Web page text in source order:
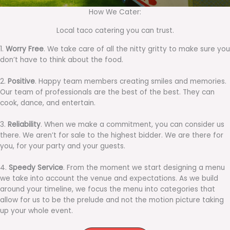
How We Cater:
Local taco catering you can trust.
1. Worry Free. We take care of all the nitty gritty to make sure you
don’t have to think about the food.
2. Positive. Happy team members creating smiles and memories.
Our team of professionals are the best of the best. They can
cook, dance, and entertain.
3. Reliability. When we make a commitment, you can consider us
there. We aren’t for sale to the highest bidder. We are there for
you, for your party and your guests.
4. Speedy Service. From the moment we start designing a menu
we take into account the venue and expectations. As we build
around your timeline, we focus the menu into categories that
allow for us to be the prelude and not the motion picture taking
up your whole event.